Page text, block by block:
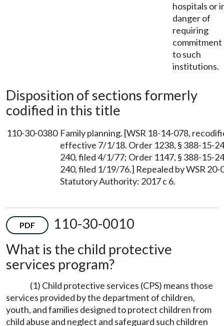
hospitals or
danger of
requiring
commitment
to such
institutions.
Disposition of sections formerly
codified in this title
110-30-0380 Family planning. [WSR 18-14-078,
effective 7/1/18. Order 1238, § 388-15-
240, filed 4/1/77; Order 1147, § 388-15-
240, filed 1/19/76.] Repealed by WSR
Statutory Authority: 2017 c 6.
PDF
110-30-0010
What is the child protective
services program?
(1) Child protective services (CPS) means those
services provided by the department of children,
youth, and families designed to protect children from
child abuse and neglect and safeguard such children